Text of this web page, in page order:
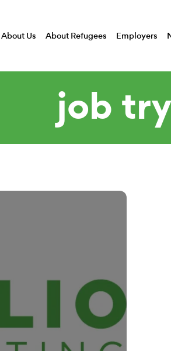
About Us About Refugees Employers
job